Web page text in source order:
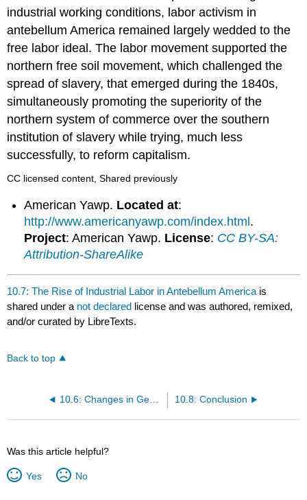
industrial working conditions, labor activism in
antebellum America remained largely wedded to the
free labor ideal. The labor movement supported the
northern free soil movement, which challenged the
spread of slavery, that emerged during the 1840s,
simultaneously promoting the superiority of the
northern system of commerce over the southern
institution of slavery while trying, much less
successfully, to reform capitalism.
CC licensed content, Shared previously
American Yawp. Located at:
http://www.americanyawp.com/index.html.
Project: American Yawp. License: CC BY-SA:
Attribution-ShareAlike
10.7: The Rise of Industrial Labor in Antebellum America is
shared under a not declared license and was authored, remixed,
and/or curated by LibreTexts.
Back to top
10.6: Changes in Gender Roles and Family Life 10.8: Conclusion
Was this article helpful?
Yes No